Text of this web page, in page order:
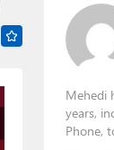
Mehedi
years,
Phone,